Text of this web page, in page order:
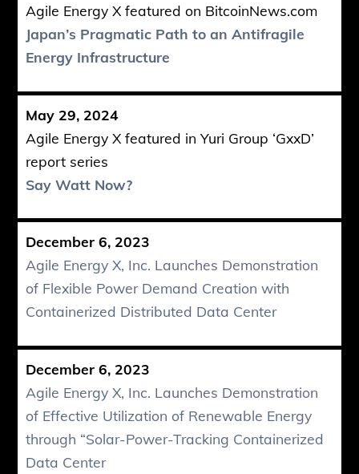
Agile Energy X featured on BitcoinNews.com
Japan’s Pragmatic Path to an Antifragile
Energy Infrastructure
May 29, 2024
Agile Energy X featured in Yuri Group ‘GxxD’
report series
Say Watt Now?
December 6, 2023
Agile Energy X, Inc. Launches Demonstration
of Flexible Power Demand Creation with
Containerized Distributed Data Center
December 6, 2023
Agile Energy X, Inc. Launches Demonstration
of Effective Utilization of Renewable Energy
through “Solar-Power-Tracking Containerized
Data Center